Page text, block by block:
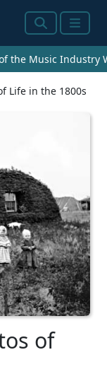
SearchMenu
the Music Industry
Life in the 1800s
of